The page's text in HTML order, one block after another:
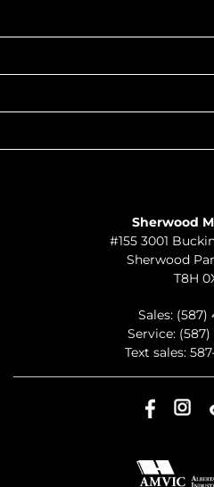
Sherwood
#155 3001
Sherwood
T8H
Sales: (587)
Service:
Text sales: